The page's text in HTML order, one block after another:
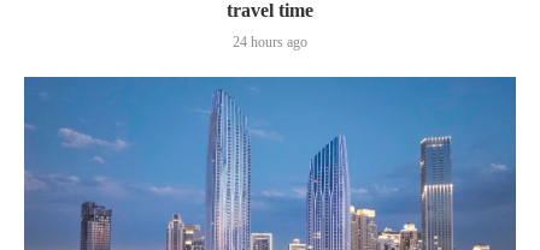
travel time
24 hours ago